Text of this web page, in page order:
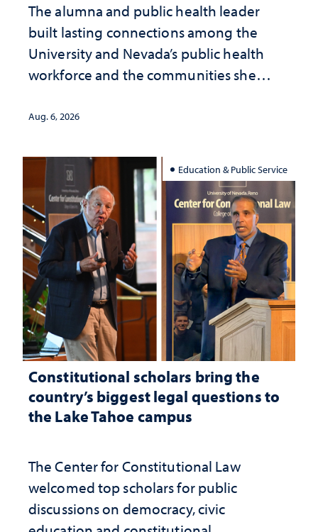
The alumna and public health leader
built lasting connections among the
University and Nevada’s public health
workforce and the communities she
Aug. 6, 2026
Education & Public Service
Constitutional scholars bring the
country’s biggest legal questions to
the Lake Tahoe campus
The Center for Constitutional Law
welcomed top scholars for public
discussions on democracy, civic